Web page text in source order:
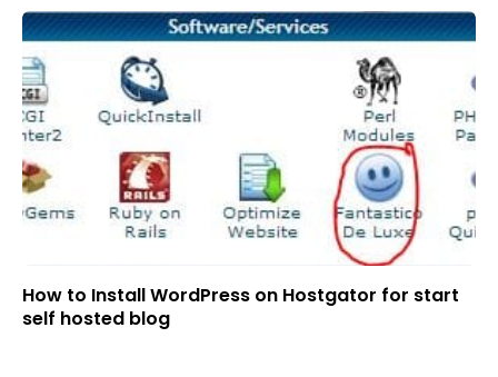
How to Install WordPress on Hostgator for start
self hosted blog